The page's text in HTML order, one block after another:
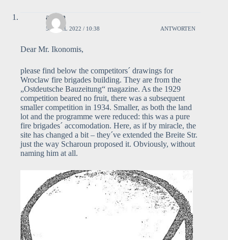
admin
5. APRIL 2022 / 10:38 ANTWORTEN
Dear Mr. Ikonomis,
please find below the competitors´ drawings for
Wroclaw fire brigades building. They are from the
„Ostdeutsche Bauzeitung“ magazine. As the 1929
competition beared no fruit, there was a subsequent
smaller competition in 1934. Smaller, as both the land
lot and the programme were reduced: this was a pure
fire brigades´ accomodation. Here, as if by miracle, the
site has changed a bit – they´ve extended the Breite Str.
just the way Scharoun proposed it. Obviously, without
naming him at all.